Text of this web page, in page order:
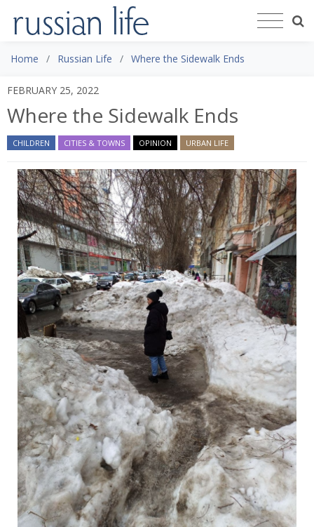
Home Russian Life Where the Sidewalk Ends
FEBRUARY 25, 2022
Where the Sidewalk Ends
CHILDREN CITIES & TOWNS OPINION URBAN LIFE